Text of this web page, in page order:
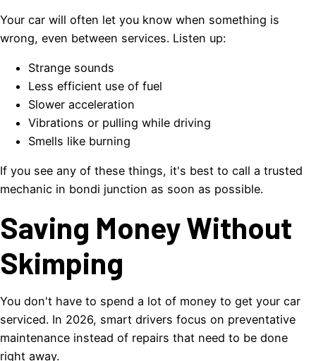
Your car will often let you know when something is
wrong, even between services. Listen up:
Strange sounds
Less efficient use of fuel
Slower acceleration
Vibrations or pulling while driving
Smells like burning
If you see any of these things, it's best to call a trusted
mechanic in bondi junction as soon as possible.
Saving Money Without
Skimping
You don't have to spend a lot of money to get your car
serviced. In 2026, smart drivers focus on preventative
maintenance instead of repairs that need to be done
right away.